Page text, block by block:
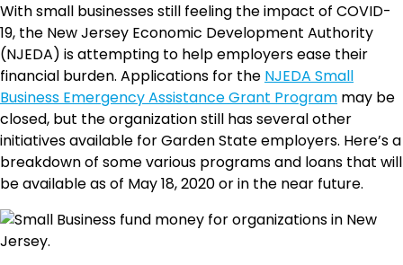
With small businesses still feeling the impact of COVID-
19, the New Jersey Economic Development Authority
(NJEDA) is attempting to help employers ease their
financial burden. Applications for the NJEDA Small
Business Emergency Assistance Grant Program may be
closed, but the organization still has several other
initiatives available for Garden State employers. Here’s a
breakdown of some various programs and loans that will
be available as of May 18, 2020 or in the near future.